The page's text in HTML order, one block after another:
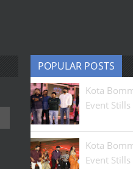
POPULAR POSTS
Kota
Event Stills
Kota
Event Stills